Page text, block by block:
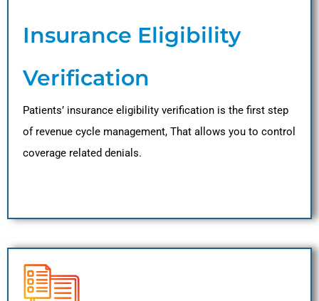
Insurance Eligibility
Verification
Patients’ insurance eligibility verification is the first step
of revenue cycle management, That allows you to control
coverage related denials.